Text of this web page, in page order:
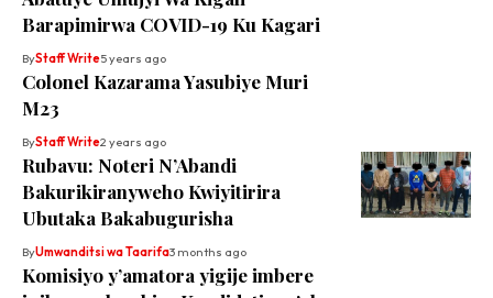
Barapimirwa COVID-19 Ku Kagari
ByStaff Write5 years ago
Colonel Kazarama Yasubiye Muri
M23
ByStaff Write2 years ago
Rubavu: Noteri N’Abandi
Bakurikiranyweho Kwiyitirira
Ubutaka Bakabugurisha
ByUmwanditsi wa Taarifa3 months ago
Komisiyo y’amatora yigije imbere